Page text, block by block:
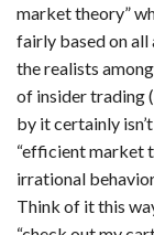
market theory”
fairly based on
the realists
of insider trading
by it certainly
“efficient market
irrational
Think of it this